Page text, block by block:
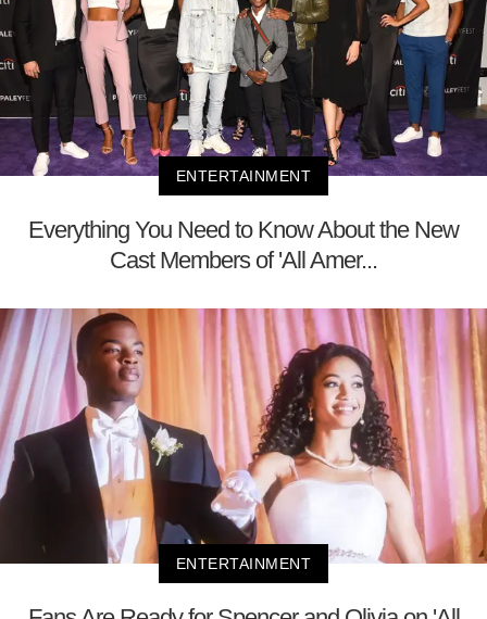
ENTERTAINMENT
Everything You Need to Know About the New
Cast Members of 'All Amer...
ENTERTAINMENT